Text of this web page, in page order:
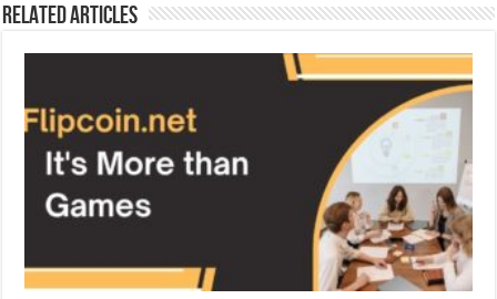
Related Articles